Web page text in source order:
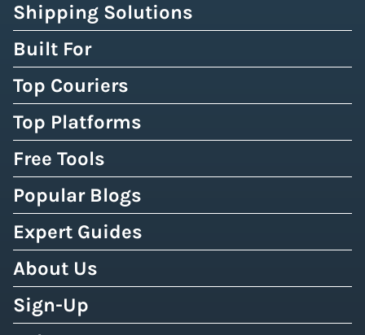
Shipping Solutions
Built For
Top Couriers
Top Platforms
Free Tools
Popular Blogs
Expert Guides
About Us
Sign-Up